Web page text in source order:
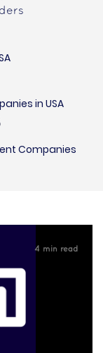
in USA
Companies
4 min read